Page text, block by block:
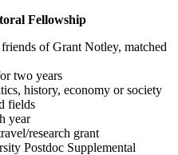
Fellowship
of Grant Notley, matched
two years
history, economy or society
fields
year
research grant
Postdoc Supplemental